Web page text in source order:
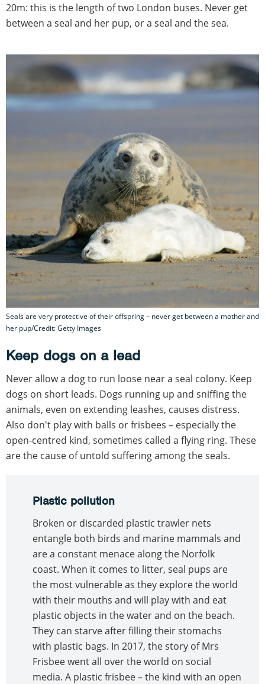
20m: this is the length of two London buses. Never get
between a seal and her pup, or a seal and the sea.
Seals are very protective of their offspring – never get between a mother and
her pup/Credit: Getty Images
Keep dogs on a lead
Never allow a dog to run loose near a seal colony. Keep
dogs on short leads. Dogs running up and sniffing the
animals, even on extending leashes, causes distress.
Also don't play with balls or frisbees – especially the
open-centred kind, sometimes called a flying ring. These
are the cause of untold suffering among the seals.
Plastic pollution
Broken or discarded plastic trawler nets
entangle both birds and marine mammals and
are a constant menace along the Norfolk
coast. When it comes to litter, seal pups are
the most vulnerable as they explore the world
with their mouths and will play with and eat
plastic objects in the water and on the beach.
They can starve after filling their stomachs
with plastic bags. In 2017, the story of Mrs
Frisbee went all over the world on social
media. A plastic frisbee – the kind with an open